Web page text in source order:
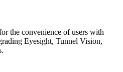
the convenience of users with
Eyesight, Tunnel Vision,